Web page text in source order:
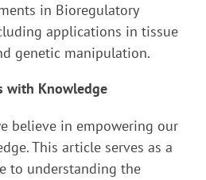
in Bioregulatory
applications in tissue
genetic manipulation.
with Knowledge
believe in empowering our
This article serves as a
to understanding the